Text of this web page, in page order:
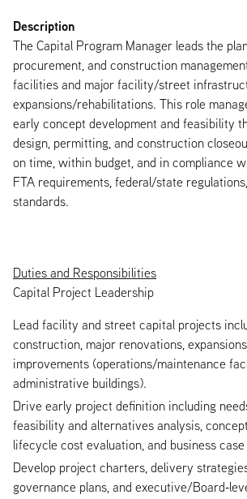
Description
The Capital Program Manager leads the
procurement, and construction
facilities and major facility/street
expansions/rehabilitations. This role
early concept development and feasibility
design, permitting, and construction
on time, within budget, and in compliance
FTA requirements, federal/state
standards.
Duties and Responsibilities
Capital Project Leadership
Lead facility and street capital projects
construction, major renovations,
improvements (operations/maintenance
administrative buildings).
Drive early project definition including
feasibility and alternatives analysis,
lifecycle cost evaluation, and business
Develop project charters, delivery
governance plans, and executive/